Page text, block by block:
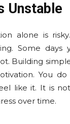
Unstable
alone is
Some days
Building
You
like it. It is
over time.